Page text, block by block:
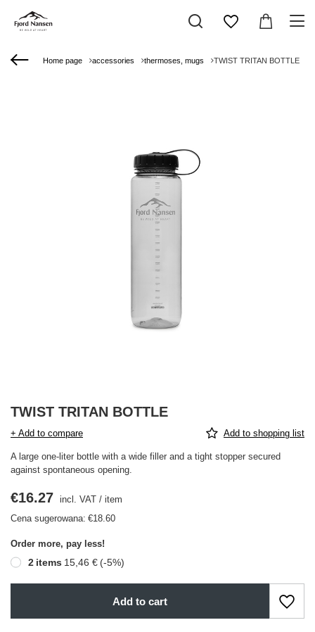
Home page accessories thermoses, mugs TWIST TRITAN BOTTLE
TWIST TRITAN BOTTLE
+ Add to compare Add to shopping list
A large one-liter bottle with a wide filler and a tight stopper secured
against spontaneous opening.
€16.27 incl. VAT / item
Cena sugerowana: €18.60
Add to cart
Order more, pay less!
2 items 15,46 € (-5%)